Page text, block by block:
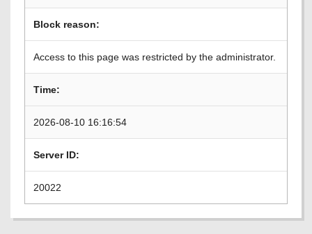
Block reason:
Access to this page was restricted by the administrator.
Time:
2026-08-10 16:16:54
Server ID:
20022